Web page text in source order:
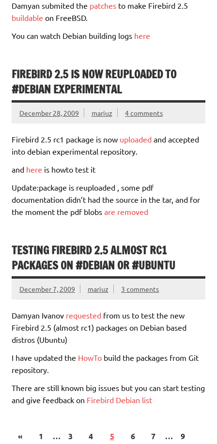
Damyan submited the patches to make Firebird 2.5
buildable on FreeBSD.
You can watch Debian building logs here
FIREBIRD 2.5 IS NOW REUPLOADED TO
#DEBIAN EXPERIMENTAL
December 28, 2009 mariuz 4 comments
Firebird 2.5 rc1 package is now uploaded and accepted
into debian experimental repository.
and here is howto test it
Update:package is reuploaded , some pdf
documentation didn’t had the source in the tar, and for
the moment the pdf blobs are removed
TESTING FIREBIRD 2.5 ALMOST RC1
PACKAGES ON #DEBIAN OR #UBUNTU
December 7, 2009 mariuz 3 comments
Damyan Ivanov requested from us to test the new
Firebird 2.5 (almost rc1) packages on Debian based
distros (Ubuntu)
I have updated the HowTo build the packages from Git
repository.
There are still known big issues but you can start testing
and give feedback on Firebird Debian list
« 1 … 3 4 5 6 7 … 9